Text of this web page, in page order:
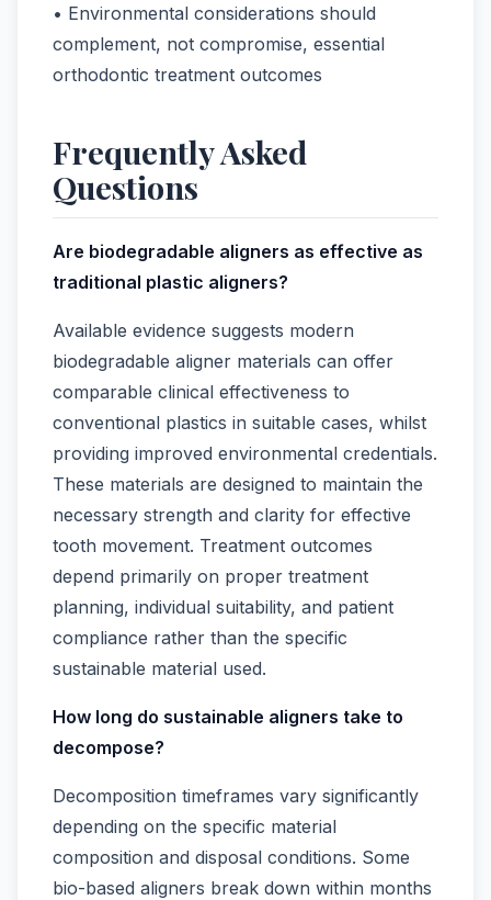
• Environmental considerations should
complement, not compromise, essential
orthodontic treatment outcomes
Frequently Asked
Questions
Are biodegradable aligners as effective as
traditional plastic aligners?
Available evidence suggests modern
biodegradable aligner materials can offer
comparable clinical effectiveness to
conventional plastics in suitable cases, whilst
providing improved environmental credentials.
These materials are designed to maintain the
necessary strength and clarity for effective
tooth movement. Treatment outcomes
depend primarily on proper treatment
planning, individual suitability, and patient
compliance rather than the specific
sustainable material used.
How long do sustainable aligners take to
decompose?
Decomposition timeframes vary significantly
depending on the specific material
composition and disposal conditions. Some
bio-based aligners break down within months